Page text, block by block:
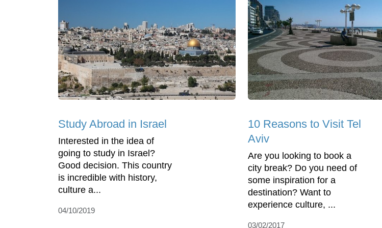
Study Abroad in Israel
Interested in the idea of
going to study in Israel?
Good decision. This country
is incredible with history,
culture a...
04/10/2019
10 Reasons to Visit Tel
Aviv
Are you looking to book a
city break? Do you need of
some inspiration for a
destination? Want to
experience culture, ...
03/02/2017